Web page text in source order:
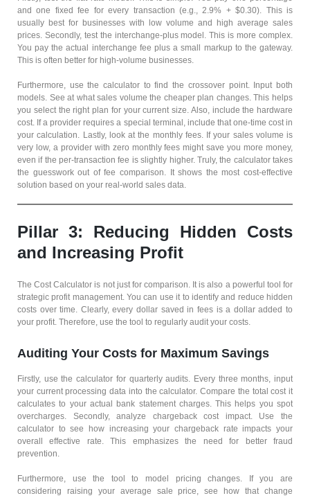
and one fixed fee for every transaction (e.g., 2.9% + $0.30). This is
usually best for businesses with low volume and high average sales
prices. Secondly, test the interchange-plus model. This is more complex.
You pay the actual interchange fee plus a small markup to the gateway.
This is often better for high-volume businesses.
Furthermore, use the calculator to find the crossover point. Input both
models. See at what sales volume the cheaper plan changes. This helps
you select the right plan for your current size. Also, include the hardware
cost. If a provider requires a special terminal, include that one-time cost in
your calculation. Lastly, look at the monthly fees. If your sales volume is
very low, a provider with zero monthly fees might save you more money,
even if the per-transaction fee is slightly higher. Truly, the calculator takes
the guesswork out of fee comparison. It shows the most cost-effective
solution based on your real-world sales data.
Pillar 3: Reducing Hidden Costs
and Increasing Profit
The Cost Calculator is not just for comparison. It is also a powerful tool for
strategic profit management. You can use it to identify and reduce hidden
costs over time. Clearly, every dollar saved in fees is a dollar added to
your profit. Therefore, use the tool to regularly audit your costs.
Auditing Your Costs for Maximum Savings
Firstly, use the calculator for quarterly audits. Every three months, input
your current processing data into the calculator. Compare the total cost it
calculates to your actual bank statement charges. This helps you spot
overcharges. Secondly, analyze chargeback cost impact. Use the
calculator to see how increasing your chargeback rate impacts your
overall effective rate. This emphasizes the need for better fraud
prevention.
Furthermore, use the tool to model pricing changes. If you are
considering raising your average sale price, see how that change